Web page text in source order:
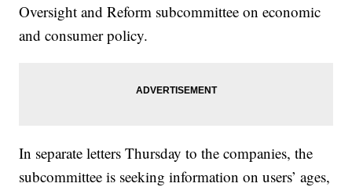
Oversight and Reform subcommittee on economic
and consumer policy.
In separate letters Thursday to the companies, the
subcommittee is seeking information on users’ ages,